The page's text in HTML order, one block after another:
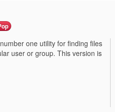
one utility for finding files
user or group. This version is